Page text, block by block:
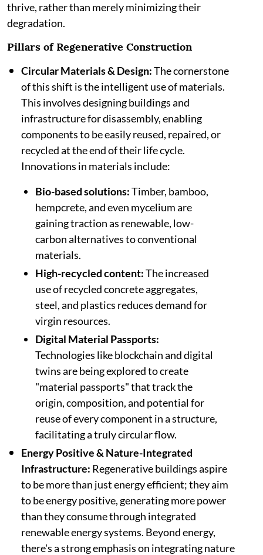
thrive, rather than merely minimizing their
degradation.
Pillars of Regenerative Construction
Circular Materials & Design:The cornerstone
of this shift is the intelligent use of materials.
This involves designing buildings and
infrastructure for disassembly, enabling
components to be easily reused, repaired, or
recycled at the end of their life cycle.
Innovations in materials include:
Bio-based solutions:Timber, bamboo,
hempcrete, and even mycelium are
gaining traction as renewable, low-
carbon alternatives to conventional
materials.
High-recycled content:The increased
use of recycled concrete aggregates,
steel, and plastics reduces demand for
virgin resources.
Digital Material Passports:
Technologies like blockchain and digital
twins are being explored to create
"material passports" that track the
origin, composition, and potential for
reuse of every component in a structure,
facilitating a truly circular flow.
Energy Positive & Nature-Integrated
Infrastructure: Regenerative buildings aspire
to be more than just energy efficient; they aim
to be energy positive, generating more power
than they consume through integrated
renewable energy systems. Beyond energy,
there's a strong emphasis on integrating nature